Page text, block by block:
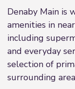
Denaby Main is
amenities in
including
and everyday
selection of
surrounding